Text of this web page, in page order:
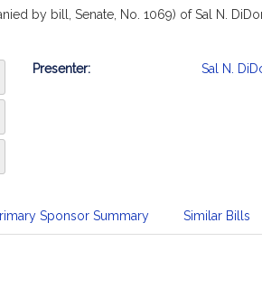
by bill, Senate, No. 1069) of Sal N.
Bill
Presenter: Sal N.
Sponsor Summary Similar Bills